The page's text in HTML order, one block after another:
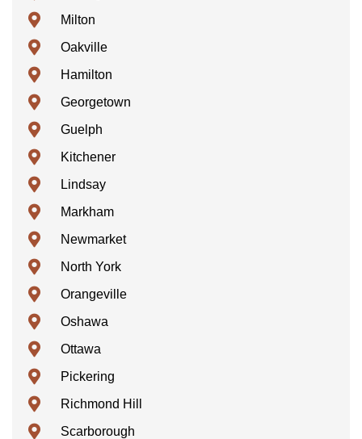
Milton
Oakville
Hamilton
Georgetown
Guelph
Kitchener
Lindsay
Markham
Newmarket
North York
Orangeville
Oshawa
Ottawa
Pickering
Richmond Hill
Scarborough